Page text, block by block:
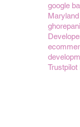
google
Maryland